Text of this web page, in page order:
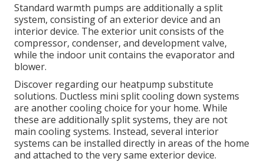
Standard warmth pumps are additionally a split
system, consisting of an exterior device and an
interior device. The exterior unit consists of the
compressor, condenser, and development valve,
while the indoor unit contains the evaporator and
blower.
Discover regarding our heatpump substitute
solutions. Ductless mini split cooling down systems
are another cooling choice for your home. While
these are additionally split systems, they are not
main cooling systems. Instead, several interior
systems can be installed directly in areas of the home
and attached to the very same exterior device.